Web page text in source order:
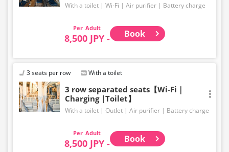
With a toilet Wi-Fi Air purifier Battery charge
Adult
8,500 JPY - Book
3 seats per row With a toilet
3 row separated seats【Wi-Fi｜
Charging |Toilet】
With a toilet Outlet Air purifier Battery charge
Adult
8,500 JPY - Book